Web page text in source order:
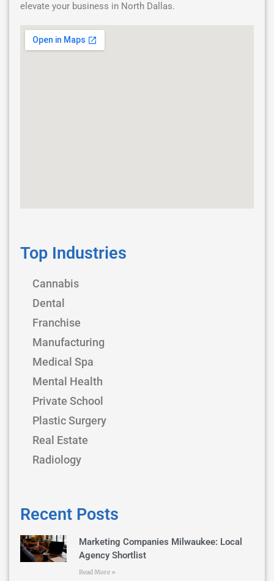
elevate your business in North Dallas.
Top Industries
Cannabis
Dental
Franchise
Manufacturing
Medical Spa
Mental Health
Private School
Plastic Surgery
Real Estate
Radiology
Recent Posts
Marketing Companies Milwaukee: Local
Agency Shortlist
Read More »